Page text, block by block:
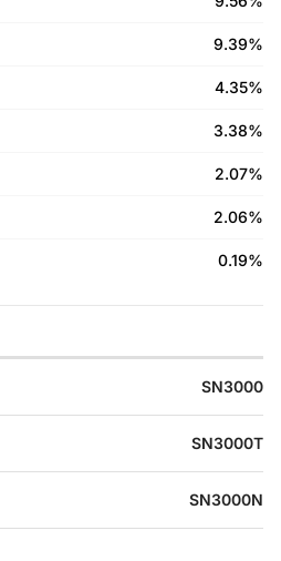
9.39%
4.35%
3.38%
2.07%
2.06%
0.19%
SN3000
SN3000T
SN3000N